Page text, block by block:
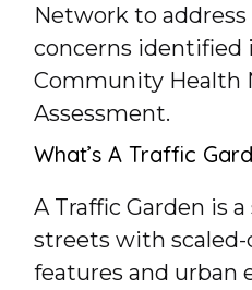
Network to
concerns identified
Community Health
Assessment.
What’s A Traffic
A Traffic Garden is
streets with
features and urban